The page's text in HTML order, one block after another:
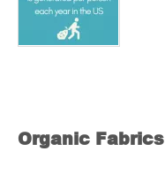
Organic Fabrics